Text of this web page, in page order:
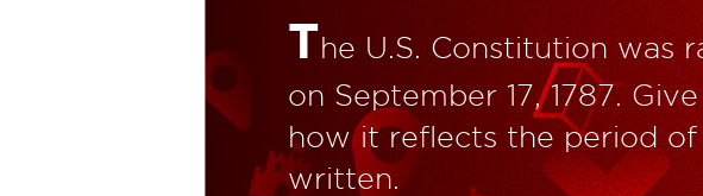
The U.S. Constitution was
on September 17, 1787.
how it reflects the period
written.